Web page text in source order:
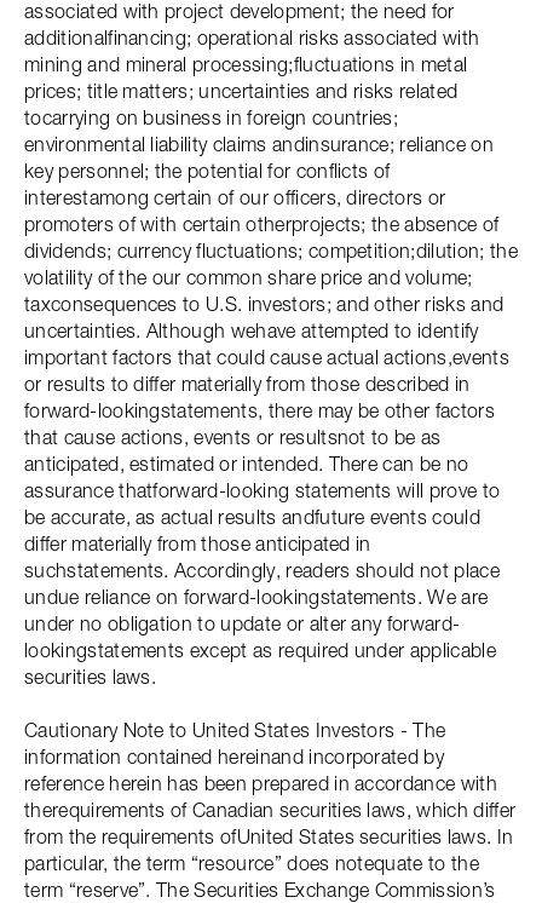
associated with project development; the need for
additionalfinancing; operational risks associated with
mining and mineral processing;fluctuations in metal
prices; title matters; uncertainties and risks related
tocarrying on business in foreign countries;
environmental liability claims andinsurance; reliance on
key personnel; the potential for conflicts of
interestamong certain of our officers, directors or
promoters of with certain otherprojects; the absence of
dividends; currency fluctuations; competition;dilution; the
volatility of the our common share price and volume;
taxconsequences to U.S. investors; and other risks and
uncertainties. Although wehave attempted to identify
important factors that could cause actual actions,events
or results to differ materially from those described in
forward-lookingstatements, there may be other factors
that cause actions, events or resultsnot to be as
anticipated, estimated or intended. There can be no
assurance thatforward-looking statements will prove to
be accurate, as actual results andfuture events could
differ materially from those anticipated in
suchstatements. Accordingly, readers should not place
undue reliance on forward-lookingstatements. We are
under no obligation to update or alter any forward-
lookingstatements except as required under applicable
securities laws.
Cautionary Note to United States Investors - The
information contained hereinand incorporated by
reference herein has been prepared in accordance with
therequirements of Canadian securities laws, which differ
from the requirements ofUnited States securities laws. In
particular, the term “resource” does notequate to the
term “reserve”. The Securities Exchange Commission’s